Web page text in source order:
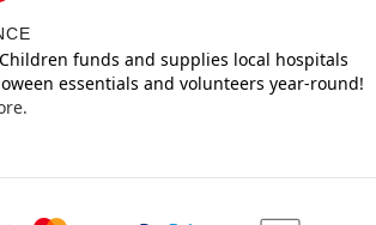
funds and supplies local hospitals
essentials and volunteers year-round!